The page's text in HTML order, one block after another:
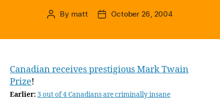
Post
By matt
PostOctober 26, 2004
Canadian receives prestigious Mark Twain
Prize!
Earlier: 3 out of 4 Canadians are criminally insane